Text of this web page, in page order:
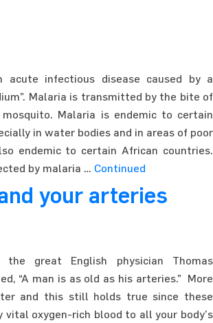
infectious disease caused by a
Malaria is transmitted by the bite of
Malaria is endemic to certain
in water bodies and in areas of poor
endemic to certain African countries.
by malaria … Continued
your arteries
the great English physician Thomas
“A man is as old as his arteries.” More
and this still holds true since these
vital oxygen-rich blood to all your body’s